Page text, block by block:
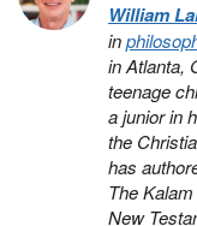
William
in
in Atlanta,
teenage
a junior in
the
has
The
New